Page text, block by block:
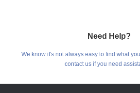
Need Help?
We know it's not always easy to find what
contact us if you need